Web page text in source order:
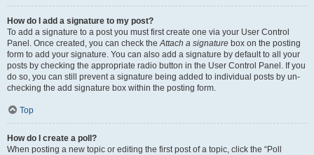
How do I add a signature to my post?
To add a signature to a post you must first create one via your User Control
Panel. Once created, you can check theAttach a signature box on the posting
form to add your signature. You can also add a signature by default to all your
posts by checking the appropriate radio button in the User Control Panel. If you
do so, you can still prevent a signature being added to individual posts by un-
checking the add signature box within the posting form.
Top
How do I create a poll?
When posting a new topic or editing the first post of a topic, click the “Poll